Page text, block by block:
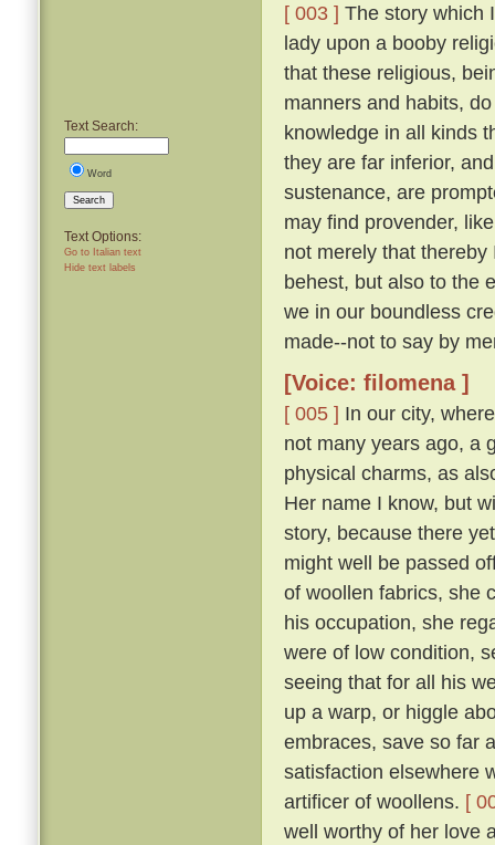
Text Search:
Word
Search
Text Options:
Go to Italian text
Hide text labels
[ 003 ] The story which
lady upon a booby
that these religious,
manners and habits,
knowledge in all kinds
they are far inferior,
sustenance, are
may find provender,
not merely that
behest, but also to the
we in our boundless
made--not to say by
[Voice: filomena ]
[ 005 ] In our city,
not many years ago, a
physical charms, as
Her name I know, but
story, because there
might well be passed
of woollen fabrics, she
his occupation, she
were of low condition,
seeing that for all his
up a warp, or higgle
embraces, save so far
satisfaction elsewhere
artificer of woollens. [
well worthy of her love